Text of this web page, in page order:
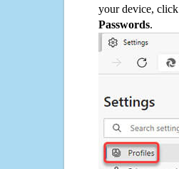
your device, click
Passwords.